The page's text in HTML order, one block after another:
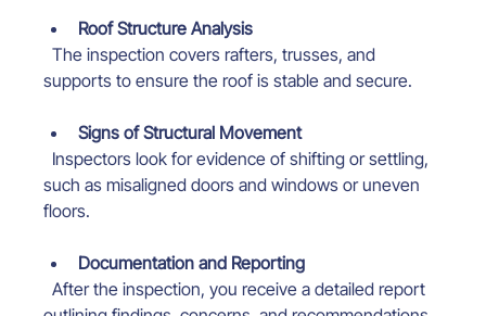
Roof Structure Analysis
  The inspection covers rafters, trusses, and
supports to ensure the roof is stable and secure.
Signs of Structural Movement
such as misaligned doors and windows or uneven
floors.
Documentation and Reporting
  After the inspection, you receive a detailed report